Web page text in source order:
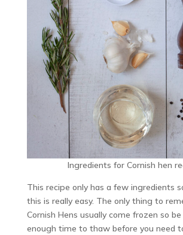
Ingredients for Cornish hen
This recipe only has a few ingredients
this is really easy. The only thing to
Cornish Hens usually come frozen so
enough time to thaw before you need